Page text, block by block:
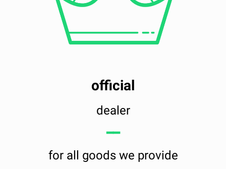
official
dealer
━━
for all goods we provide